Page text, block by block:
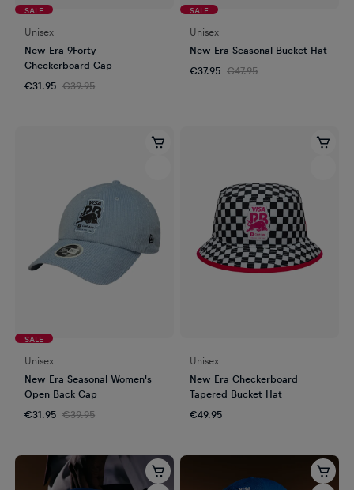
SALE
Unisex
New Era 9Forty
Checkerboard Cap
€31.95 €39.95
SALE
Unisex
New Era Seasonal Bucket Hat
€37.95 €47.95
SALE
Unisex
New Era Seasonal Women's
Open Back Cap
€31.95 €39.95
Unisex
New Era Checkerboard
Tapered Bucket Hat
€49.95